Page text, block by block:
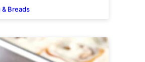
& Breads